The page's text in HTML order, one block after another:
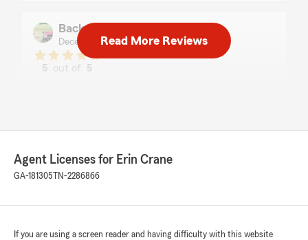
Back Achers Farm
December 3, 2025
5 out of 5
Jason Barnes
"Outstanding Service from Erin at State Farm
Read More Reviews
Agent Licenses for Erin Crane
GA-181305 TN-2286866
If you are using a screen reader and having difficulty with this website